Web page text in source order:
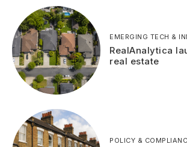
EMERGING TECH &
RealAnalytica
real estate
POLICY &